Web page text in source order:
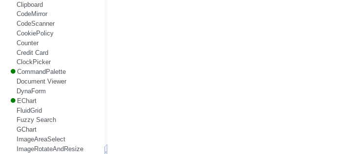
Clipboard
CodeMirror
CodeScanner
CookiePolicy
Counter
Credit Card
ClockPicker
CommandPalette
Document Viewer
DynaForm
EChart
FluidGrid
Fuzzy Search
GChart
ImageAreaSelect
ImageRotateAndResize